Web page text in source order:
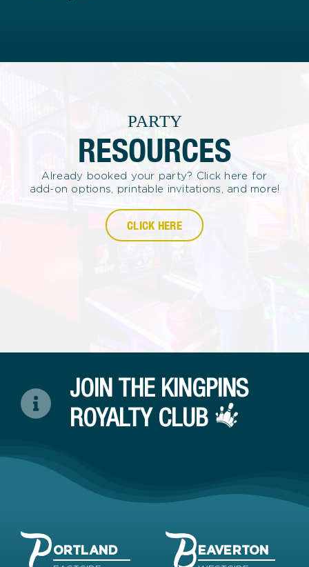
PARTY
RESOURCES
Already booked your party? Click here for
add-on options, printable invitations, and more!
CLICK HERE
JOIN THE KINGPINS
ROYALTY CLUB
ORTLAND EAVERTON